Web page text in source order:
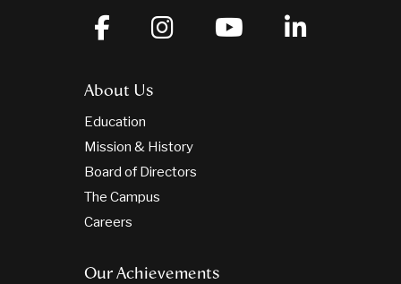
About Us
Education
Mission & History
Board of Directors
The Campus
Careers
Our Achievements